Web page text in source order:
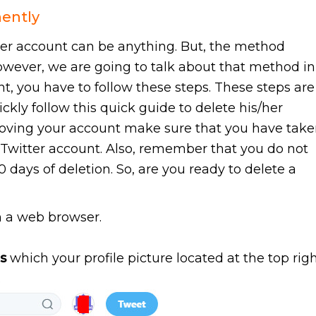
account can be anything. But, the method
we are going to talk about that method in
you have to follow these steps. These steps are
follow this quick guide to delete his/her
your account make sure that you have
account. Also, remember that you do not
of deletion. So, are you ready to delete a
web browser.
which your profile picture located at the top